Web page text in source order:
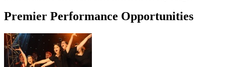
Premier Performance Opportunities